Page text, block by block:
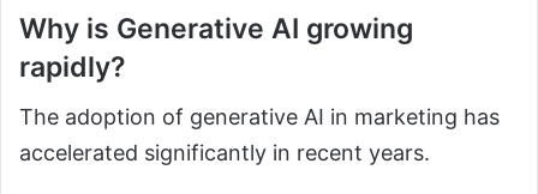
Why is Generative AI growing
rapidly?
The adoption of generative AI in marketing has
accelerated significantly in recent years.